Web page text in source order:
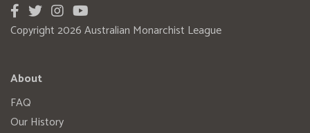
Copyright 2026 Australian Monarchist League
About
FAQ
Our History